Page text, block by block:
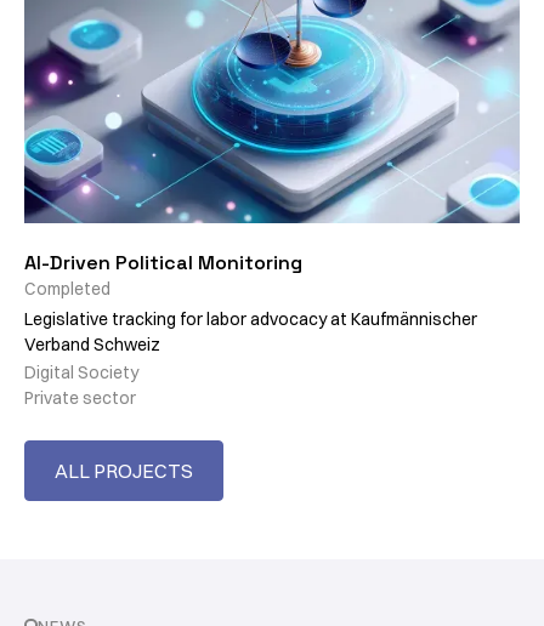
AI-Driven Political Monitoring
Completed
Legislative tracking for labor advocacy at Kaufmännischer
Verband Schweiz
Digital Society
Private sector
ALL PROJECTS